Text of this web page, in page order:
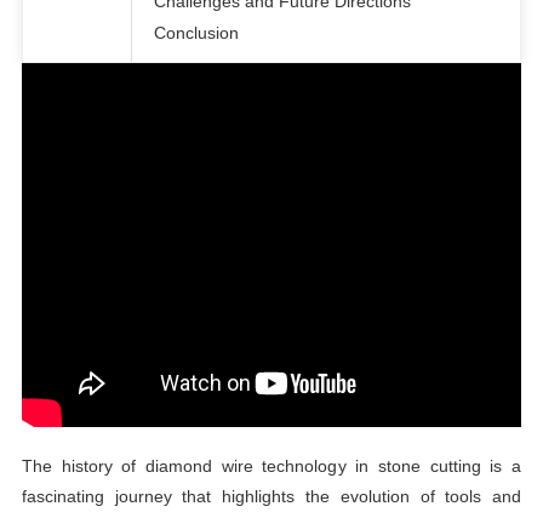
Conclusion
The history of diamond wire technology in stone cutting is a
fascinating journey that highlights the evolution of tools and